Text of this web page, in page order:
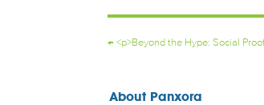
←<p>Beyond the Hype: Social
About Panxora